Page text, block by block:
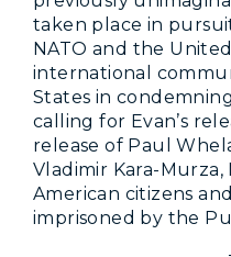
taken place in
NATO and the
international
States in
calling for Evan’s
release of Paul
Vladimir Kara-Murza,
American citizens
imprisoned by the